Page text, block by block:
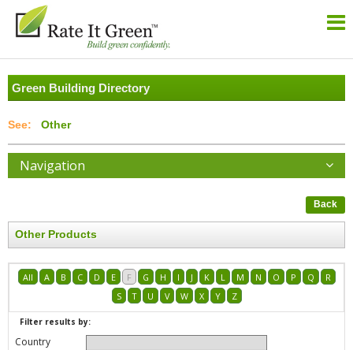
Green Building Directory
Other
Navigation
Back
Other Products
All A B C D E F G H I J K L M N O P Q
R
S
T U V W X Y Z
Filter results by:
Country